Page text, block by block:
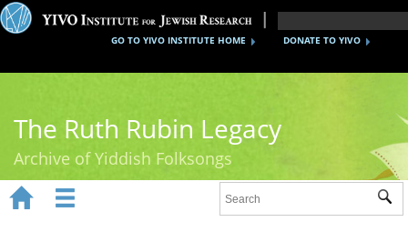
DONATE TO YIVO
GO TO YIVO INSTITUTE HOME
The Ruth Rubin Legacy
Archive of Yiddish Folksongs
 